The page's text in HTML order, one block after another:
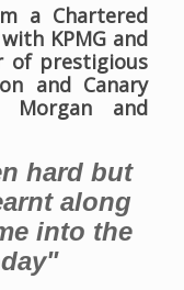
a Chartered
KPMG and
of prestigious
and Canary
Morgan and
hard but
along
into the